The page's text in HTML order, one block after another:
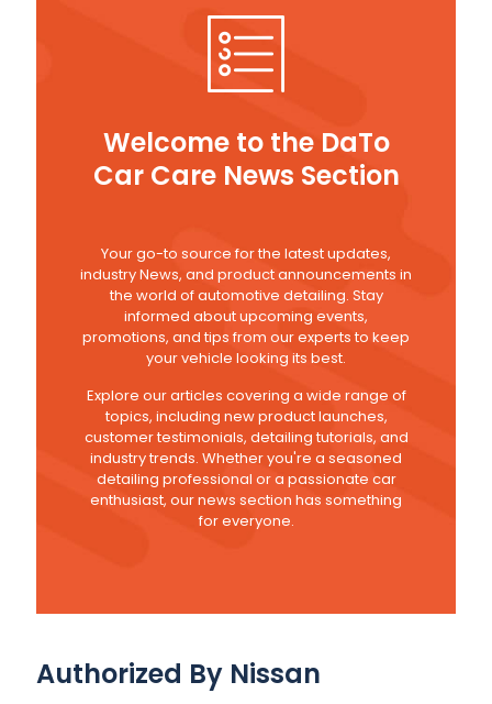
Welcome to the DaTo
Car Care News Section
Your go-to source for the latest updates,
industry News, and product announcements in
the world of automotive detailing. Stay
informed about upcoming events,
promotions, and tips from our experts to keep
your vehicle looking its best.
Explore our articles covering a wide range of
topics, including new product launches,
customer testimonials, detailing tutorials, and
industry trends. Whether you're a seasoned
detailing professional or a passionate car
enthusiast, our news section has something
for everyone.
Authorized By Nissan